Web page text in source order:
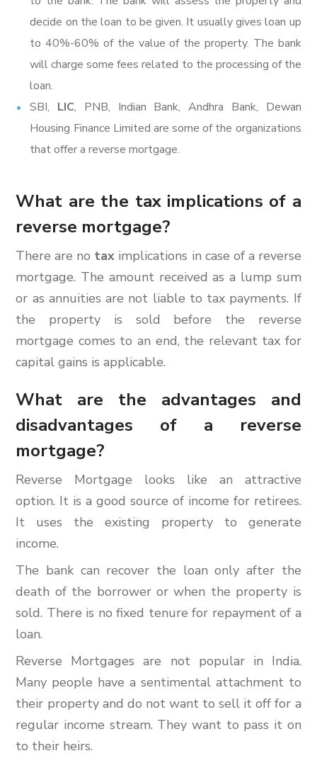
decide on the loan to be given. It usually gives loan up
to 40%-60% of the value of the property. The bank
will charge some fees related to the processing of the
loan.
SBI, LIC, PNB, Indian Bank, Andhra Bank, Dewan
Housing Finance Limited are some of the organizations
that offer a reverse mortgage.
What are the tax implications of a
reverse mortgage?
There are no tax implications in case of a reverse
mortgage. The amount received as a lump sum
or as annuities are not liable to tax payments. If
the property is sold before the reverse
mortgage comes to an end, the relevant tax for
capital gains is applicable.
What are the advantages and
disadvantages of a reverse
mortgage?
Reverse Mortgage looks like an attractive
option. It is a good source of income for retirees.
It uses the existing property to generate
income.
The bank can recover the loan only after the
death of the borrower or when the property is
sold. There is no fixed tenure for repayment of a
loan.
Reverse Mortgages are not popular in India.
Many people have a sentimental attachment to
their property and do not want to sell it off for a
regular income stream. They want to pass it on
to their heirs.